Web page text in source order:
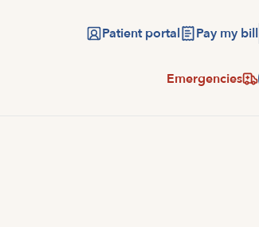
Patient portal Pay my bill
Emergencies